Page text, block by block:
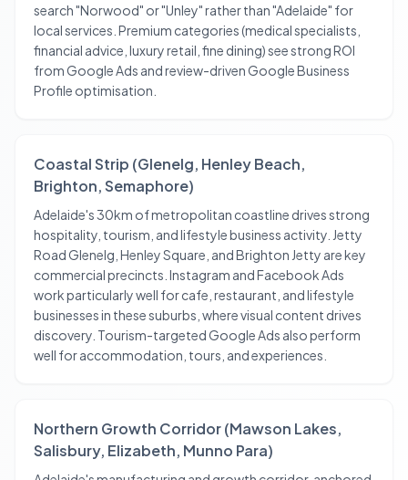
search "Norwood" or "Unley" rather than "Adelaide" for
local services. Premium categories (medical specialists,
financial advice, luxury retail, fine dining) see strong ROI
from Google Ads and review-driven Google Business
Profile optimisation.
Coastal Strip (Glenelg, Henley Beach,
Brighton, Semaphore)
Adelaide's 30km of metropolitan coastline drives strong
hospitality, tourism, and lifestyle business activity. Jetty
Road Glenelg, Henley Square, and Brighton Jetty are key
commercial precincts. Instagram and Facebook Ads
work particularly well for cafe, restaurant, and lifestyle
businesses in these suburbs, where visual content drives
discovery. Tourism-targeted Google Ads also perform
well for accommodation, tours, and experiences.
Northern Growth Corridor (Mawson Lakes,
Salisbury, Elizabeth, Munno Para)